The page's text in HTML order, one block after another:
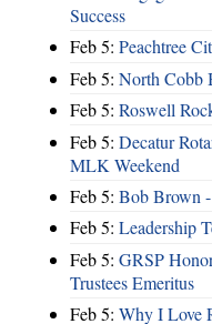
Success
Feb 5: Peachtree
Feb 5: North Cobb
Feb 5: Roswell
Feb 5: Decatur
MLK Weekend
Feb 5: Bob Brown
Feb 5: Leadership
Feb 5: GRSP
Trustees Emeritus
Feb 5: Why I Love